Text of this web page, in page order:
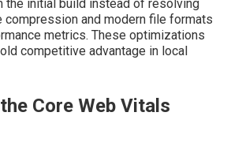
the initial build instead of resolving
compression and modern file formats
metrics. These optimizations
competitive advantage in local
Core Web Vitals